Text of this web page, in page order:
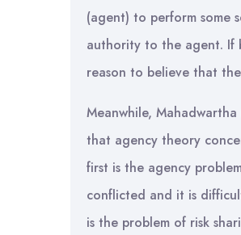
(agent) to perform some
authority to the agent. If
reason to believe that
Meanwhile,
that agency theory
first is the agency
conflicted and it is
is the problem of risk